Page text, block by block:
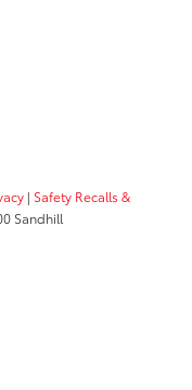
| Safety Recalls &
Sandhill